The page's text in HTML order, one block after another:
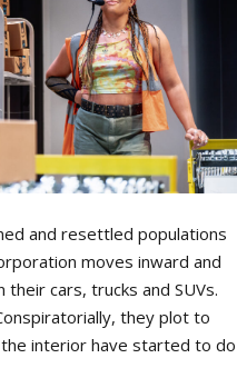
and resettled populations
moves inward and
cars, trucks and SUVs.
they plot to
interior have started to do